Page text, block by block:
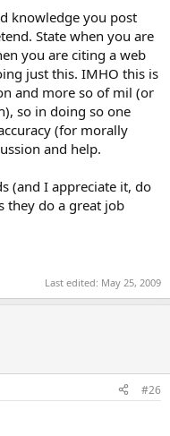
knowledge you post
State when you are
you are citing a web
just this. IMHO this is
and more so of mil (or
so in doing so one
(for morally
and help.
(and I appreciate it, do
they do a great job
Last edited: May 25, 2009
#26